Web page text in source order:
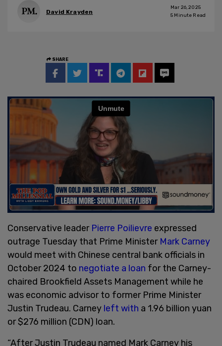
David Krayden
Mar 26, 2025
5 Minute Read
SHARE
Conservative leader Pierre Poilievre expressed
outrage Tuesday that Prime Minister Mark Carney
would meet with Chinese central bank officials in
October 2024 to negotiate a loan for the Carney-
chaired Brookfield Assets Management while he
was economic advisor to former Prime Minister
Justin Trudeau. Carney left with a 1.96 billion yuan
or $276 million (CDN) loan.
“After Justin Trudeau named Mark Carney his